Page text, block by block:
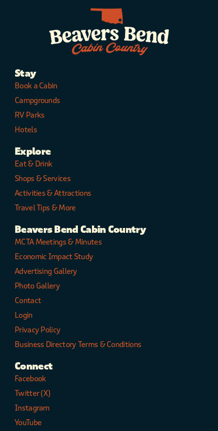
Stay
Book a Cabin
Campgrounds
RV Parks
Hotels
Explore
Eat & Drink
Shops & Services
Activities & Attractions
Travel Tips & More
Beavers Bend Cabin Country
MCTA Meetings & Minutes
Economic Impact Study
Advertising Gallery
Photo Gallery
Contact
Login
Privacy Policy
Business Directory Terms & Conditions
Connect
Facebook
Twitter (X)
Instagram
YouTube